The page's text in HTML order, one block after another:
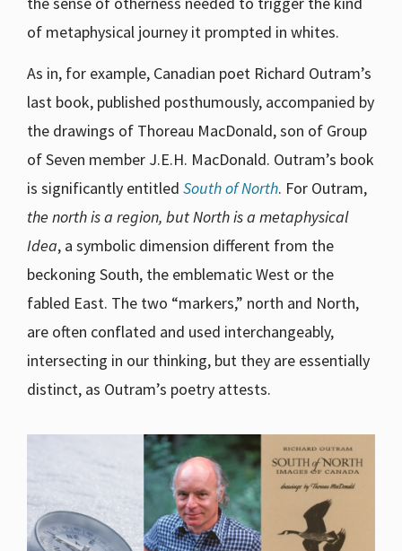
of metaphysical journey it prompted in whites.
As in, for example, Canadian poet Richard Outram’s
last book, published posthumously, accompanied by
the drawings of Thoreau MacDonald, son of Group
of Seven member J.E.H. MacDonald. Outram’s book
is significantly entitled South of North. For Outram,
the north is a region, but North is a metaphysical
Idea, a symbolic dimension different from the
beckoning South, the emblematic West or the
fabled East. The two “markers,” north and North,
are often conflated and used interchangeably,
intersecting in our thinking, but they are essentially
distinct, as Outram’s poetry attests.